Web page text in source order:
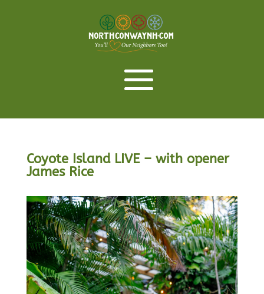
Coyote Island LIVE – with opener
James Rice